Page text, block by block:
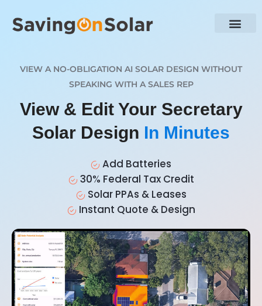
VIEW A NO-OBLIGATION AI SOLAR DESIGN WITHOUT
SPEAKING WITH A SALES REP
View & Edit Your Secretary
Solar Design In Minutes
Add Batteries
30% Federal Tax Credit
Solar PPAs & Leases
Instant Quote & Design